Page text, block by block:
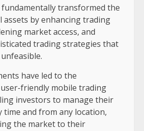
transformed the
by enhancing trading
market access, and
trading strategies that
have led to the
friendly mobile trading
investors to manage their
and from any location,
the market to their